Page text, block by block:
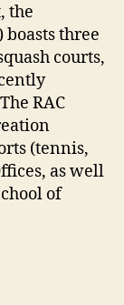
the
boasts three
courts,
RAC
(tennis,
as well
of